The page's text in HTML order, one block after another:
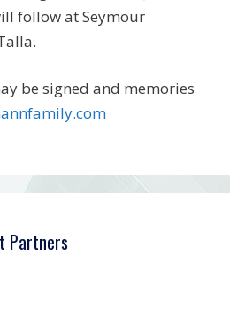
follow at Seymour
be signed and memories
Partners